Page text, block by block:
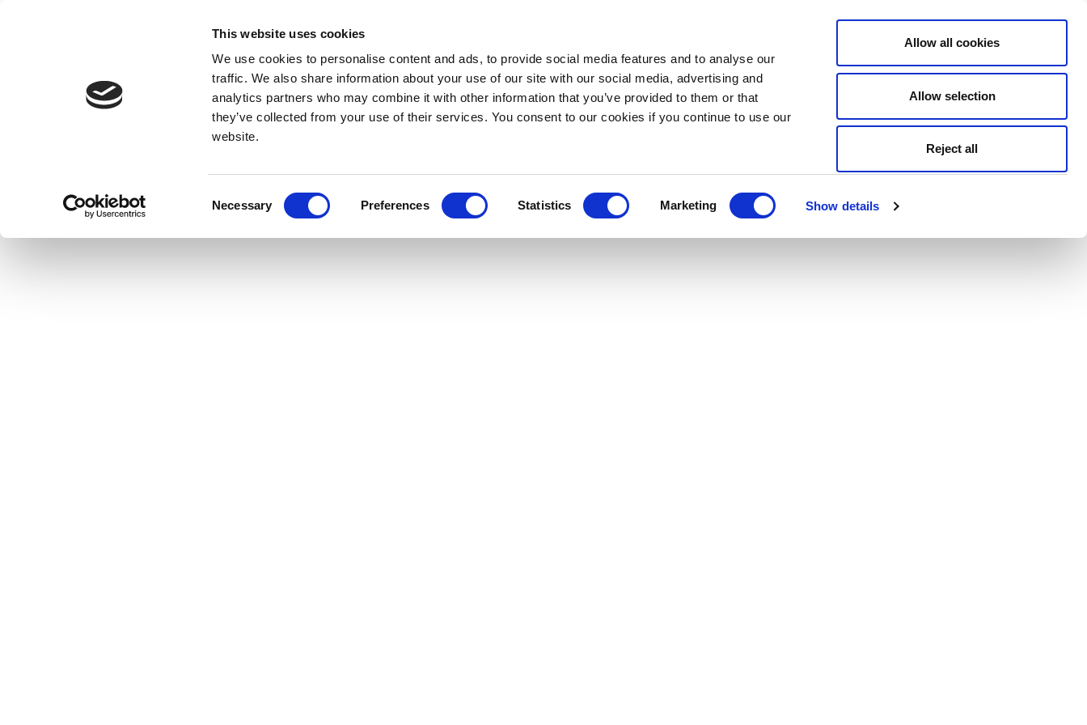
This website uses cookies
We use cookies to personalise content and ads, to provide social media features and to analyse our
traffic. We also share information about your use of our site with our social media, advertising and
analytics partners who may combine it with other information that you’ve provided to them or that
they’ve collected from your use of their services. You consent to our cookies if you continue to use our
website.
Necessary Preferences Statistics Marketing Show details
Allow all cookies
Allow selection
Reject all